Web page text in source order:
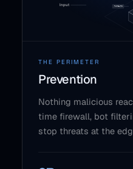
THE PERIMETER
Prevention
Nothing malicious
time firewall, bot
stop threats at the